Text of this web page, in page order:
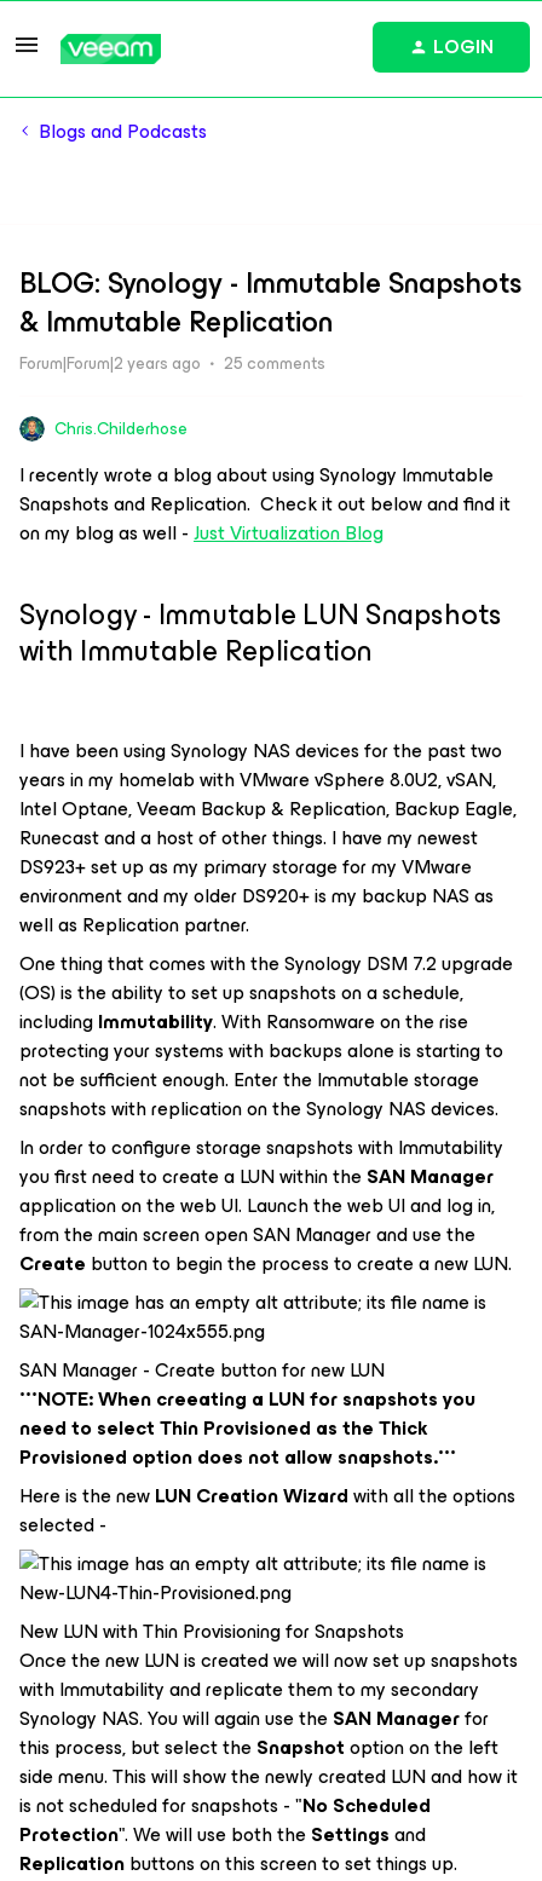
LOGIN
Blogs and Podcasts
BLOG: Synology - Immutable Snapshots
& Immutable Replication
Forum|Forum|2 years ago 25 comments
Chris.Childerhose
I recently wrote a blog about using Synology Immutable
Snapshots and Replication. Check it out below and find it
on my blog as well -Just Virtualization Blog
Synology - Immutable LUN Snapshots
with Immutable Replication
I have been using Synology NAS devices for the past two
years in my homelab with VMware vSphere 8.0U2, vSAN,
Intel Optane, Veeam Backup & Replication, Backup Eagle,
Runecast and a host of other things. I have my newest
DS923+ set up as my primary storage for my VMware
environment and my older DS920+ is my backup NAS as
well as Replication partner.
One thing that comes with the Synology DSM 7.2 upgrade
(OS) is the ability to set up snapshots on a schedule,
includingImmutability. With Ransomware on the rise
protecting your systems with backups alone is starting to
not be sufficient enough. Enter the Immutable storage
snapshots with replication on the Synology NAS devices.
In order to configure storage snapshots with Immutability
you first need to create a LUN within theSAN Manager
application on the web UI. Launch the web UI and log in,
from the main screen open SAN Manager and use the
Create button to begin the process to create a new LUN.
SAN Manager - Create button for new LUN
***NOTE: When creeating a LUN for snapshots you
need to select Thin Provisioned as the Thick
Provisioned option does not allow snapshots.***
Here is the newLUN Creation Wizardwith all the options
selected -
New LUN with Thin Provisioning for Snapshots
Once the new LUN is created we will now set up snapshots
with Immutability and replicate them to my secondary
Synology NAS. You will again use theSAN Managerfor
this process, but select theSnapshotoption on the left
side menu. This will show the newly created LUN and how it
is not scheduled for snapshots - "No Scheduled
Protection". We will use both theSettingsand
Replicationbuttons on this screen to set things up.